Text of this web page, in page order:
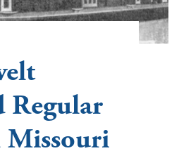
Regular
Missouri